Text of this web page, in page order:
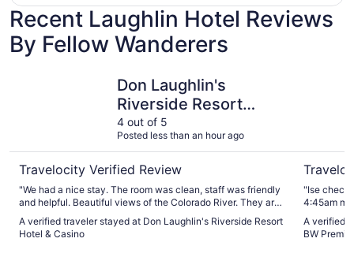
Recent Laughlin Hotel Reviews
By Fellow Wanderers
Don Laughlin's
Riverside Resort
Hotel & Casino
4 out of 5
Posted less than an hour ago
Travelocity Verified Review
"We had a nice stay. The room was clean, staff was friendly
and helpful. Beautiful views of the Colorado River. They are
was very good. We had dinner there which was good and
was nice to sit by window with beatuifull view of the river.
A verified traveler stayed at Don Laughlin's Riverside Resort
Hotel & Casino
"Ise check
4:45am
ustedes
antes de
A verified
BW